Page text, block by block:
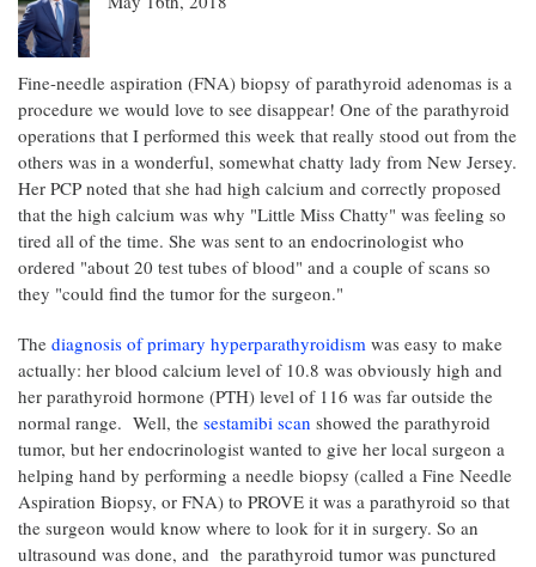
Fine-needle aspiration (FNA) biopsy of parathyroid adenomas is a
procedure we would love to see disappear! One of the parathyroid
operations that I performed this week that really stood out from the
others was in a wonderful, somewhat chatty lady from New Jersey.
Her PCP noted that she had high calcium and correctly proposed
that the high calcium was why "Little Miss Chatty" was feeling so
tired all of the time. She was sent to an endocrinologist who
ordered "about 20 test tubes of blood" and a couple of scans so
they "could find the tumor for the surgeon."
The diagnosis of primary hyperparathyroidism was easy to make
actually: her blood calcium level of 10.8 was obviously high and
her parathyroid hormone (PTH) level of 116 was far outside the
normal range. Well, the sestamibi scan showed the parathyroid
tumor, but her endocrinologist wanted to give her local surgeon a
helping hand by performing a needle biopsy (called a Fine Needle
Aspiration Biopsy, or FNA) to PROVE it was a parathyroid so that
the surgeon would know where to look for it in surgery. So an
ultrasound was done, and the parathyroid tumor was punctured